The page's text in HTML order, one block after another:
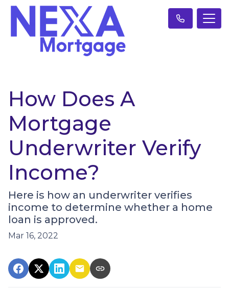
How Does A
Mortgage
Underwriter Verify
Income?
Here is how an underwriter verifies
income to determine whether a home
loan is approved.
Mar 16, 2022